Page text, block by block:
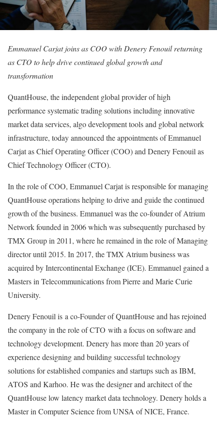
Emmanuel Carjat joins as COO with Denery Fenouil returning
as CTO to help drive continued global growth and
transformation
QuantHouse, the independent global provider of high
performance systematic trading solutions including innovative
market data services, algo development tools and global network
infrastructure, today announced the appointments of Emmanuel
Carjat as Chief Operating Officer (COO) and Denery Fenouil as
Chief Technology Officer (CTO).
In the role of COO, Emmanuel Carjat is responsible for managing
QuantHouse operations helping to drive and guide the continued
growth of the business. Emmanuel was the co-founder of Atrium
Network founded in 2006 which was subsequently purchased by
TMX Group in 2011, where he remained in the role of Managing
director until 2015. In 2017, the TMX Atrium business was
acquired by Intercontinental Exchange (ICE). Emmanuel gained a
Masters in Telecommunications from Pierre and Marie Curie
University.
Denery Fenouil is a co-Founder of QuantHouse and has rejoined
the company in the role of CTO with a focus on software and
technology development. Denery has more than 20 years of
experience designing and building successful technology
solutions for established companies and startups such as IBM,
ATOS and Karhoo. He was the designer and architect of the
QuantHouse low latency market data technology. Denery holds a
Master in Computer Science from UNSA of NICE, France.